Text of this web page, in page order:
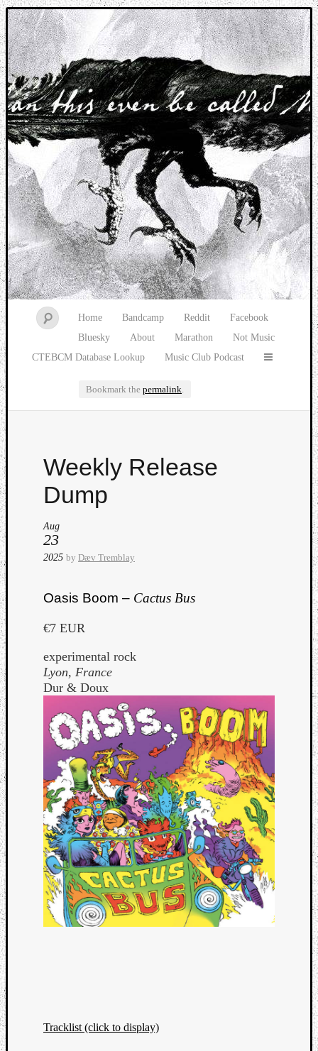
Music breaking barriers
Home Bandcamp Reddit
Facebook
Bluesky
About Marathon
Not Music
CTEBCM Database Lookup
Music Club Podcast
Bookmark the permalink.
Weekly Release
Dump
Aug
23
2025 by Dæv Tremblay
Oasis Boom – Cactus Bus
€7 EUR
experimental rock
Lyon, France
Dur & Doux
Tracklist (click to display)
Watch